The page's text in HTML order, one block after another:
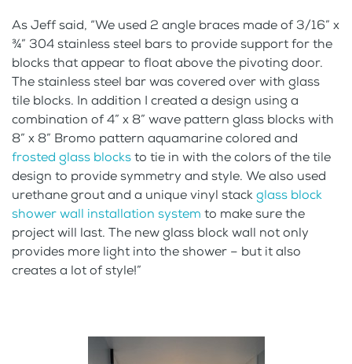
As Jeff said, “We used 2 angle braces made of 3/16” x
¾” 304 stainless steel bars to provide support for the
blocks that appear to float above the pivoting door.
The stainless steel bar was covered over with glass
tile blocks. In addition I created a design using a
combination of 4” x 8” wave pattern glass blocks with
8” x 8” Bromo pattern aquamarine colored and
frosted glass blocksto tie in with the colors of the tile
design to provide symmetry and style. We also used
urethane grout and a unique vinyl stackglass block
shower wall installation system to make sure the
project will last. The new glass block wall not only
provides more light into the shower – but it also
creates a lot of style!”